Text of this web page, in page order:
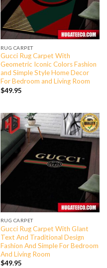
RUG CARPET
Gucci Rug Carpet With
Geometric Iconic Colors Fashion
and Simple Style Home Decor
For Bedroom and Living Room
$49.95
RUG CARPET
Gucci Rug Carpet With GIant
Text And Traditional Design
Fashion And Simple For Bedroom
And Living Room
$49.95